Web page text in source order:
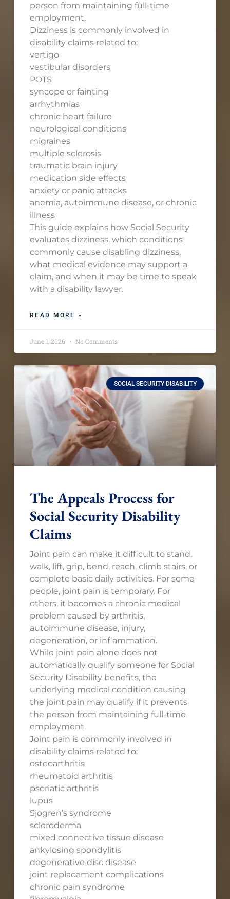
person from maintaining full-time
employment.
Dizziness is commonly involved in
disability claims related to:
vertigo
vestibular disorders
POTS
syncope or fainting
arrhythmias
chronic heart failure
neurological conditions
migraines
multiple sclerosis
traumatic brain injury
medication side effects
anxiety or panic attacks
anemia, autoimmune disease, or chronic
illness
This guide explains how Social Security
evaluates dizziness, which conditions
commonly cause disabling dizziness,
what medical evidence may support a
claim, and when it may be time to speak
with a disability lawyer.
READ MORE »
June 1, 2026 No Comments
SOCIAL SECURITY DISABILITY
The Appeals Process for
Social Security Disability
Claims
Joint pain can make it difficult to stand,
walk, lift, grip, bend, reach, climb stairs, or
complete basic daily activities. For some
people, joint pain is temporary. For
others, it becomes a chronic medical
problem caused by arthritis,
autoimmune disease, injury,
degeneration, or inflammation.
While joint pain alone does not
automatically qualify someone for Social
Security Disability benefits, the
underlying medical condition causing
the joint pain may qualify if it prevents
the person from maintaining full-time
employment.
Joint pain is commonly involved in
disability claims related to:
osteoarthritis
rheumatoid arthritis
psoriatic arthritis
lupus
Sjogren’s syndrome
scleroderma
mixed connective tissue disease
ankylosing spondylitis
degenerative disc disease
joint replacement complications
chronic pain syndrome